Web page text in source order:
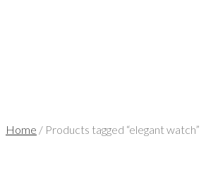
Home / Products tagged “elegant watch”